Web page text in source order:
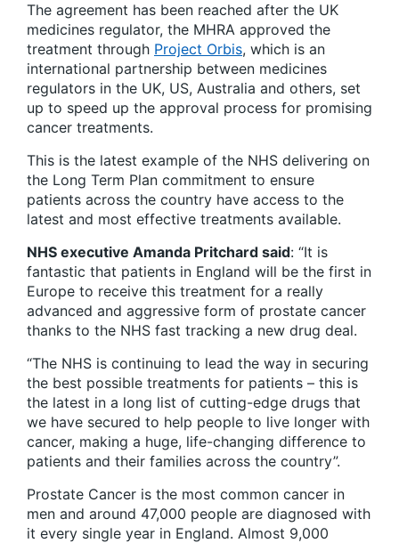
The agreement has been reached after the UK
medicines regulator, the MHRA approved the
treatment through Project Orbis, which is an
international partnership between medicines
regulators in the UK, US, Australia and others, set
up to speed up the approval process for promising
cancer treatments.
This is the latest example of the NHS delivering on
the Long Term Plan commitment to ensure
patients across the country have access to the
latest and most effective treatments available.
NHS executive Amanda Pritchard said: “It is
fantastic that patients in England will be the first in
Europe to receive this treatment for a really
advanced and aggressive form of prostate cancer
thanks to the NHS fast tracking a new drug deal.
“The NHS is continuing to lead the way in securing
the best possible treatments for patients – this is
the latest in a long list of cutting-edge drugs that
we have secured to help people to live longer with
cancer, making a huge, life-changing difference to
patients and their families across the country”.
Prostate Cancer is the most common cancer in
men and around 47,000 people are diagnosed with
it every single year in England. Almost 9,000